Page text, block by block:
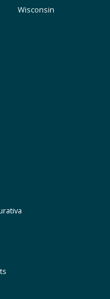
Wisconsin